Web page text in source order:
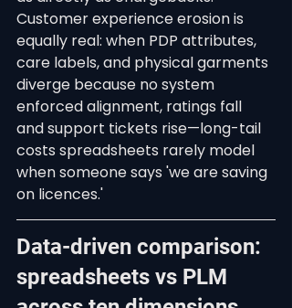
Customer experience erosion is
equally real: when PDP attributes,
care labels, and physical garments
diverge because no system
enforced alignment, ratings fall
and support tickets rise—long-tail
costs spreadsheets rarely model
when someone says 'we are saving
on licences.'
Data-driven comparison:
spreadsheets vs PLM